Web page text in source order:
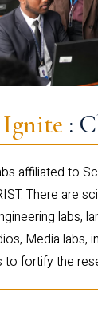
Ignite :
affiliated to
There are
labs,
Media labs,
to fortify the